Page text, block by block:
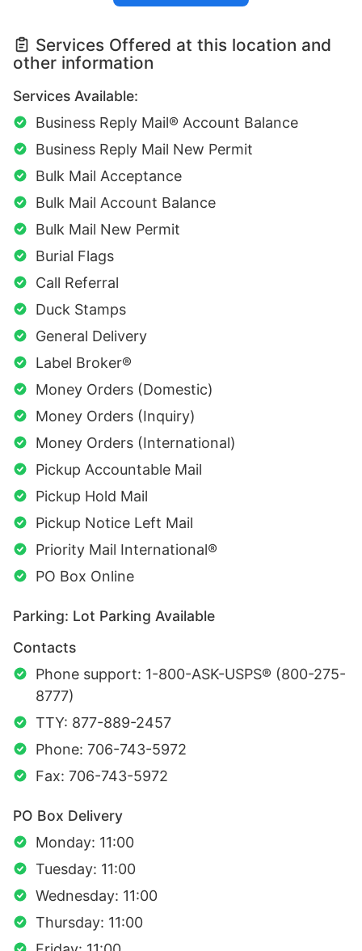
Services Offered at this location and
other information
Services Available:
Business Reply Mail® Account Balance
Business Reply Mail New Permit
Bulk Mail Acceptance
Bulk Mail Account Balance
Bulk Mail New Permit
Burial Flags
Call Referral
Duck Stamps
General Delivery
Label Broker®
Money Orders (Domestic)
Money Orders (Inquiry)
Money Orders (International)
Pickup Accountable Mail
Pickup Hold Mail
Pickup Notice Left Mail
Priority Mail International®
PO Box Online
Parking: Lot Parking Available
Contacts
Phone support: 1-800-ASK-USPS® (800-275-
8777)
TTY: 877-889-2457
Phone: 706-743-5972
Fax: 706-743-5972
PO Box Delivery
Monday: 11:00
Tuesday: 11:00
Wednesday: 11:00
Thursday: 11:00